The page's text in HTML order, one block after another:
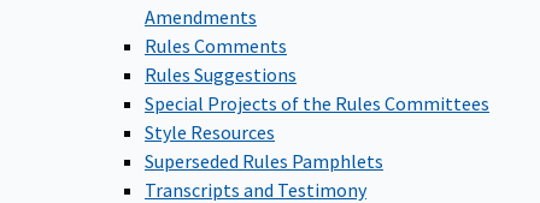
Amendments
Rules Comments
Rules Suggestions
Special Projects of the Rules Committees
Style Resources
Superseded Rules Pamphlets
Transcripts and Testimony